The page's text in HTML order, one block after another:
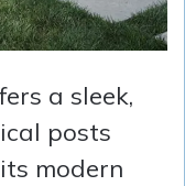
a sleek,
posts
modern